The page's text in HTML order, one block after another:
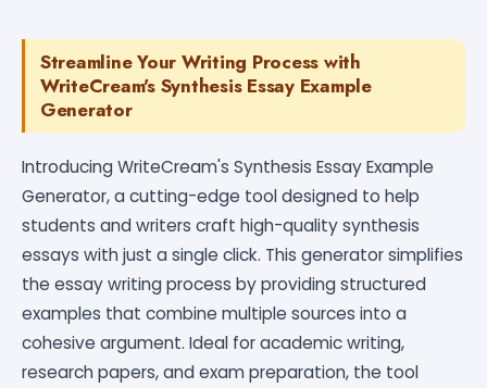
Streamline Your Writing Process with
WriteCream's Synthesis Essay Example
Generator
Introducing WriteCream's Synthesis Essay Example
Generator, a cutting-edge tool designed to help
students and writers craft high-quality synthesis
essays with just a single click. This generator simplifies
the essay writing process by providing structured
examples that combine multiple sources into a
cohesive argument. Ideal for academic writing,
research papers, and exam preparation, the tool